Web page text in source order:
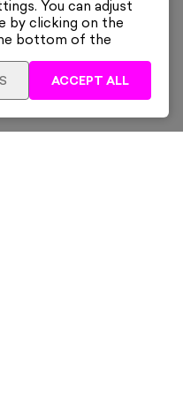
You can adjust
by clicking on the
bottom of the
ACCEPT ALL